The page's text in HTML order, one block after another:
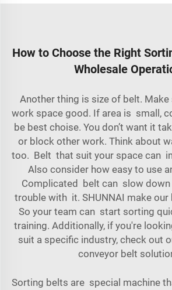
How to Choose the Right
Wholesale
Another thing is size of belt.
work space good. If area is small,
be best choise. You don’t want it
or block other work. Think about
too. Belt that suit your space can
Also consider how easy to use
Complicated belt can slow down
trouble with it. SHUNNAI make our
So your team can start sorting
training. Additionally, if you're
suit a specific industry, check out
conveyor belt
Sorting belts are special machine